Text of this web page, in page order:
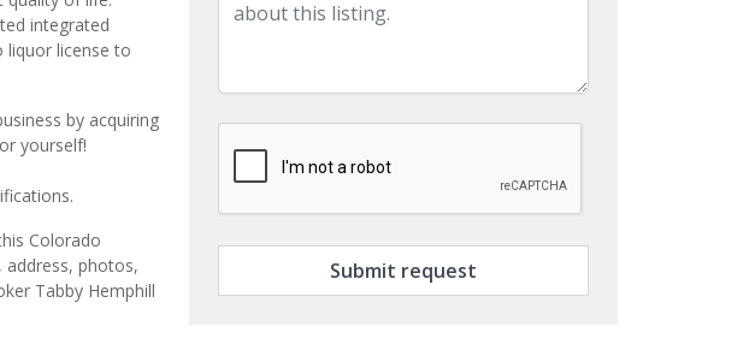
integrated
license to
by acquiring
yourself!
Colorado
address, photos,
Tabby Hemphill
Submit request